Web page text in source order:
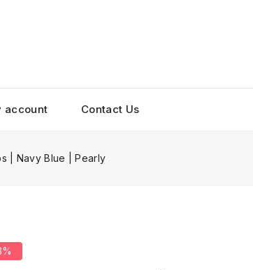
account Contact Us
| Navy Blue | Pearly